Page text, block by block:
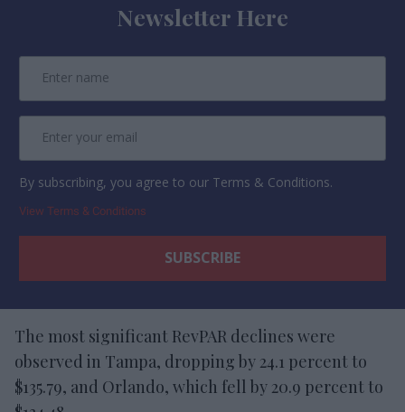
Newsletter Here
By subscribing, you agree to our Terms & Conditions.
View Terms & Conditions
The most significant RevPAR declines were
observed in Tampa, dropping by 24.1 percent to
$135.79, and Orlando, which fell by 20.9 percent to